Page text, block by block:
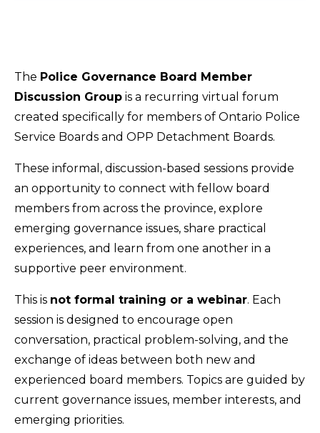
The Police Governance Board Member
Discussion Group is a recurring virtual forum
created specifically for members of Ontario Police
Service Boards and OPP Detachment Boards.
These informal, discussion-based sessions provide
an opportunity to connect with fellow board
members from across the province, explore
emerging governance issues, share practical
experiences, and learn from one another in a
supportive peer environment.
This is not formal training or a webinar. Each
session is designed to encourage open
conversation, practical problem-solving, and the
exchange of ideas between both new and
experienced board members. Topics are guided by
current governance issues, member interests, and
emerging priorities.